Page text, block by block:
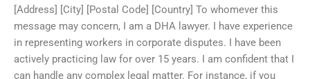
[Address] [City] [Postal Code] [Country] To whomever this
message may concern, I am a DHA lawyer. I have experience
in representing workers in corporate disputes. I have been
actively practicing law for over 15 years. I am confident that I
can handle any complex legal matter. For instance, if you